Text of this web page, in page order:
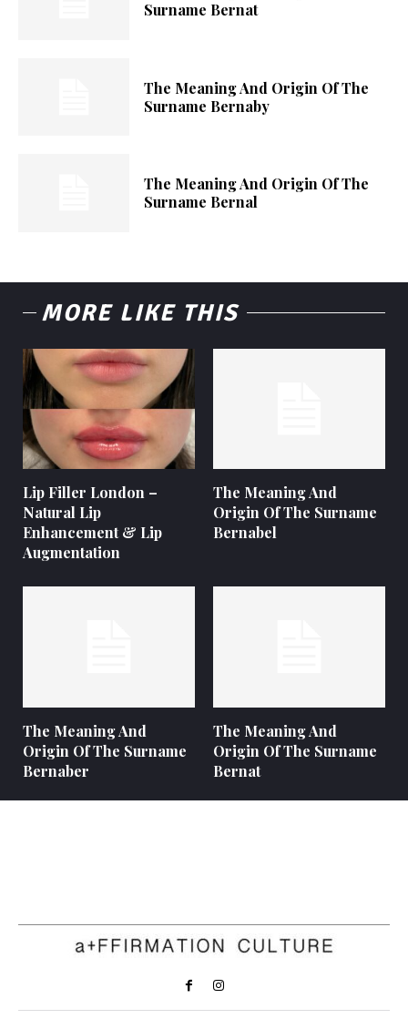
Surname Bernat
The Meaning And Origin Of The
Surname Bernaby
The Meaning And Origin Of The
Surname Bernal
MORE LIKE THIS
Lip Filler London –
Natural Lip
Enhancement & Lip
Augmentation
The Meaning And
Origin Of The Surname
Bernabel
The Meaning And
Origin Of The Surname
Bernaber
The Meaning And
Origin Of The Surname
Bernat